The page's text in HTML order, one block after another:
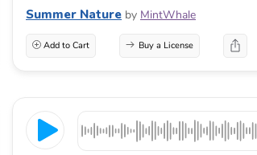
Summer Nature by MintWhale
Add to Cart Buy a License